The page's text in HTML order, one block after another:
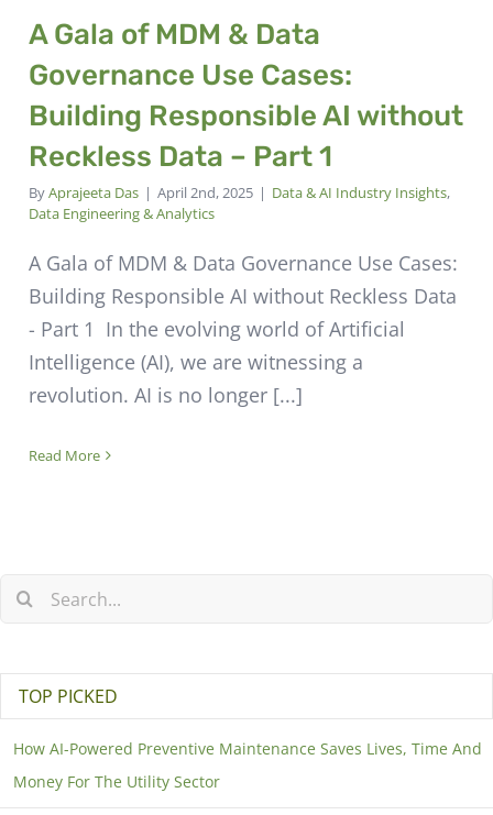
A Gala of MDM & Data
Governance Use Cases:
Building Responsible AI without
Reckless Data – Part 1
ByAprajeeta Das | April 2nd, 2025 | Data & AI Industry Insights,
Data Engineering & Analytics
A Gala of MDM & Data Governance Use Cases:
Building Responsible AI without Reckless Data
- Part 1 In the evolving world of Artificial
Intelligence (AI), we are witnessing a
revolution. AI is no longer [...]
Read More
TOP PICKED
How AI-Powered Preventive Maintenance Saves Lives, Time And
Money For The Utility Sector